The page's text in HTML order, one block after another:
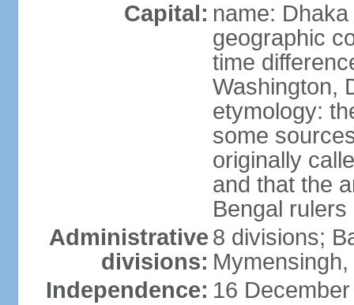
Capital: name: Dhaka
geographic
time
Washington,
etymology:
some
originally
and that the
Bengal rulers
Administrative
divisions:
8 divisions;
Independence: 16